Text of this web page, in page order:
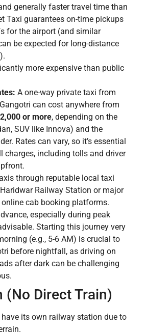
generally faster travel time than
Taxi guarantees on-time pickups
for the airport (and similar
be expected for long-distance
more expensive than public
A one-way private taxi from
can cost anywhere from
or more, depending on the
SUV like Innova) and the
Rates can vary, so it’s essential
charges, including tolls and driver
through reputable local taxi
Railway Station or major
cab booking platforms.
especially during peak
Starting this journey very
(e.g., 5-6 AM) is crucial to
before nightfall, as driving on
after dark can be challenging
(No Direct Train)
its own railway station due to